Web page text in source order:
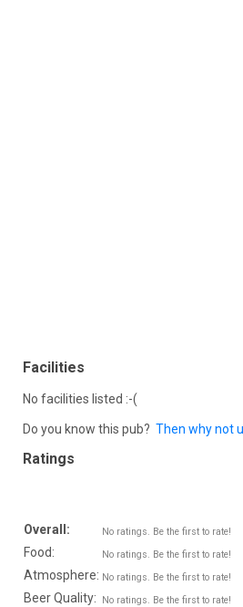
Facilities
No facilities listed :-(
Do you know this pub? Then why not
Ratings
Overall:
No ratings. Be the first to rate!
Food: No ratings. Be the first to rate!
Atmosphere: No ratings. Be the first to rate!
Beer Quality: No ratings. Be the first to rate!